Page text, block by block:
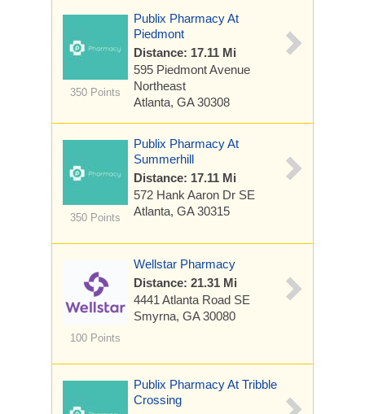
350 Points
Publix Pharmacy At
Piedmont
Distance: 17.11 Mi
595 Piedmont Avenue
Northeast
Atlanta, GA 30308
350 Points
Publix Pharmacy At
Summerhill
Distance: 17.11 Mi
572 Hank Aaron Dr SE
Atlanta, GA 30315
100 Points
Wellstar Pharmacy
Distance: 21.31 Mi
4441 Atlanta Road SE
Smyrna, GA 30080
Publix Pharmacy At Tribble
Crossing